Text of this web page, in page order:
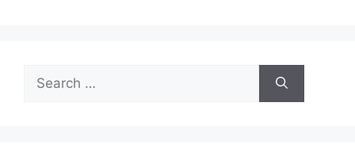
Search
for: